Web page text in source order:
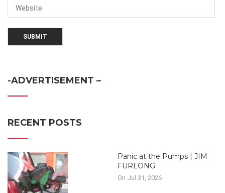
-ADVERTISEMENT –
RECENT POSTS
Panic at the Pumps | JIM
FURLONG
On Jul 31, 2026